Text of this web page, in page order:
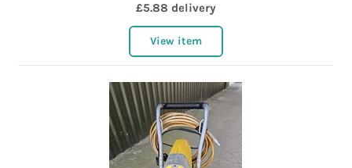
£5.88 delivery
View item